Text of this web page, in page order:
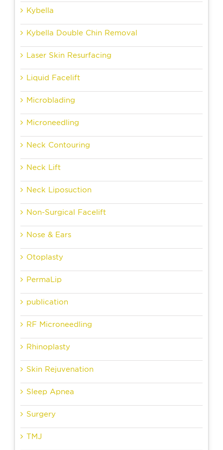
Kybella
Kybella Double Chin Removal
Laser Skin Resurfacing
Liquid Facelift
Microblading
Microneedling
Neck Contouring
Neck Lift
Neck Liposuction
Non-Surgical Facelift
Nose & Ears
Otoplasty
PermaLip
publication
RF Microneedling
Rhinoplasty
Skin Rejuvenation
Sleep Apnea
Surgery
TMJ